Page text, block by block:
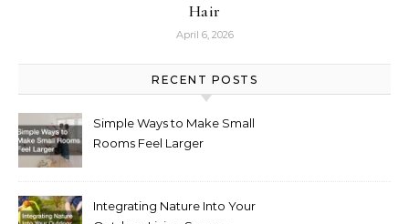
Hair
April 6, 2026
RECENT POSTS
Simple Ways to Make Small
Rooms Feel Larger
Integrating Nature Into Your